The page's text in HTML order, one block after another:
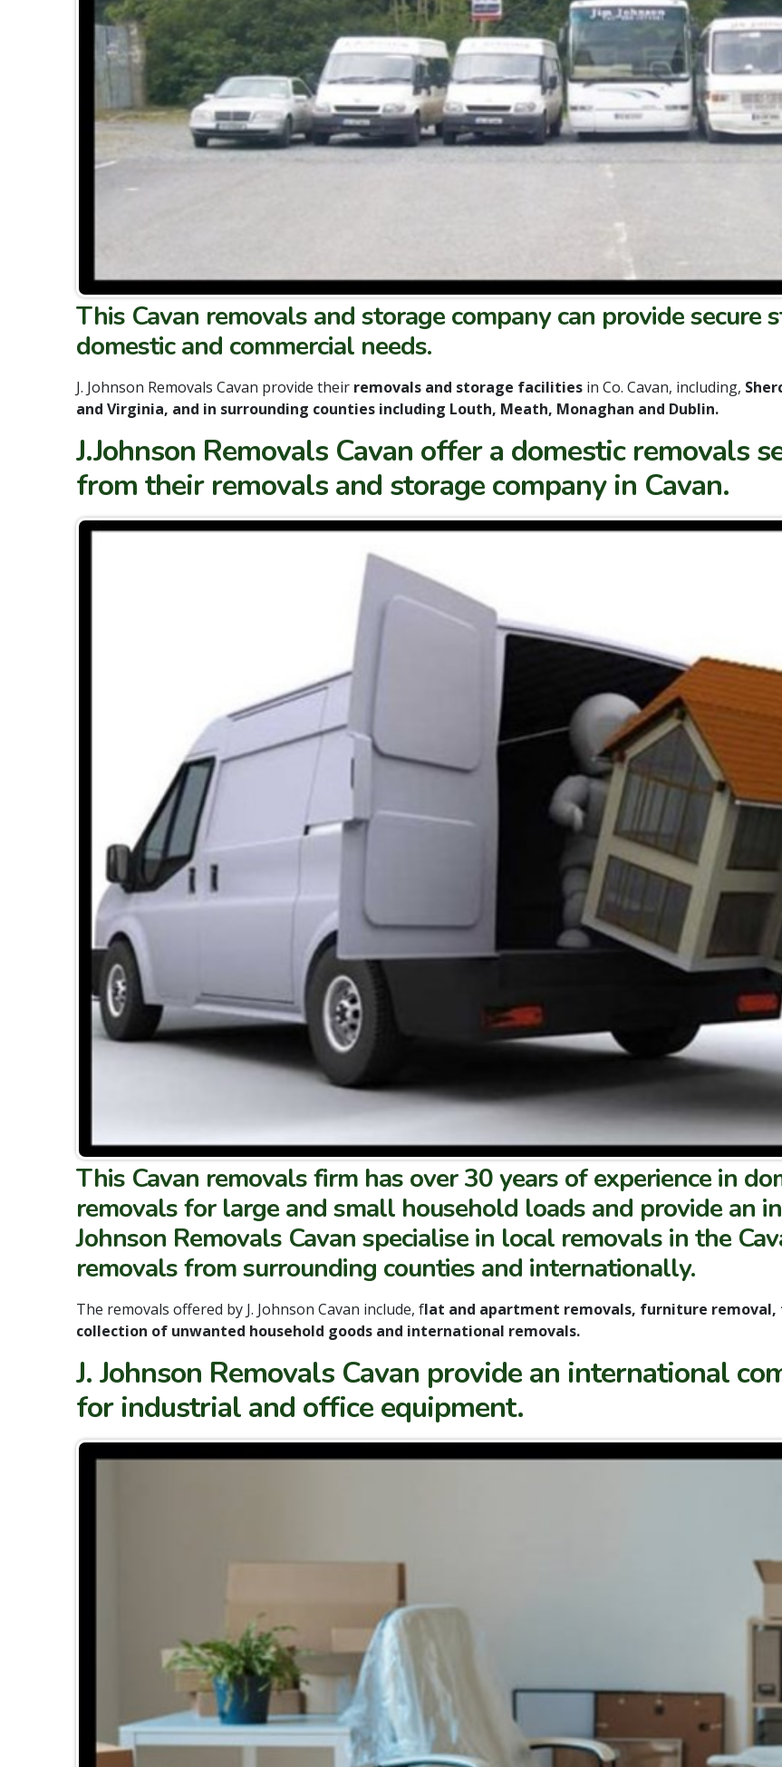
This Cavan removals and storage company can provide secure
domestic and commercial needs.
J. Johnson Removals Cavan provide their removals and storage facilities in Co. Cavan, including,
and Virginia, and in surrounding counties including Louth, Meath, Monaghan and Dublin.
J.Johnson Removals Cavan offer a domestic removals
from their removals and storage company in Cavan.
This Cavan removals firm has over 30 years of experience in
removals for large and small household loads and provide an
Johnson Removals Cavan specialise in local removals in the
removals from surrounding counties and internationally.
The removals offered by J. Johnson Cavan include, flat and apartment removals, furniture
collection of unwanted household goods and international removals.
J. Johnson Removals Cavan provide an international
for industrial and office equipment.